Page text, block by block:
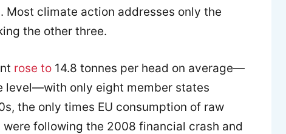
. Most climate action addresses only the
the other three.
rose to 14.8 tonnes per head on average—
level—with only eight member states
the only times EU consumption of raw
following the 2008 financial crash and